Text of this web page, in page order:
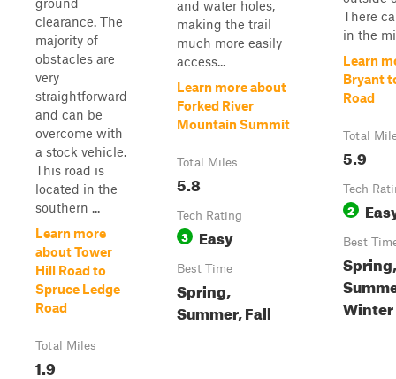
clearance. The
majority of
obstacles are
very
straightforward
and can be
overcome with
a stock vehicle.
This road is
located in the
southern ...
Learn more
about Tower
Hill Road to
Spruce Ledge
Road
Total Miles
1.9
and water holes,
making the trail
much more easily
access...
Learn more about
Forked River
Mountain Summit
Total Miles
5.8
Tech Rating
3 Easy
Best Time
Spring,
Summer, Fall
There
in the
Learn
Bryant
Road
Total
5.9
Tech
2
Best
Spring,
Winter